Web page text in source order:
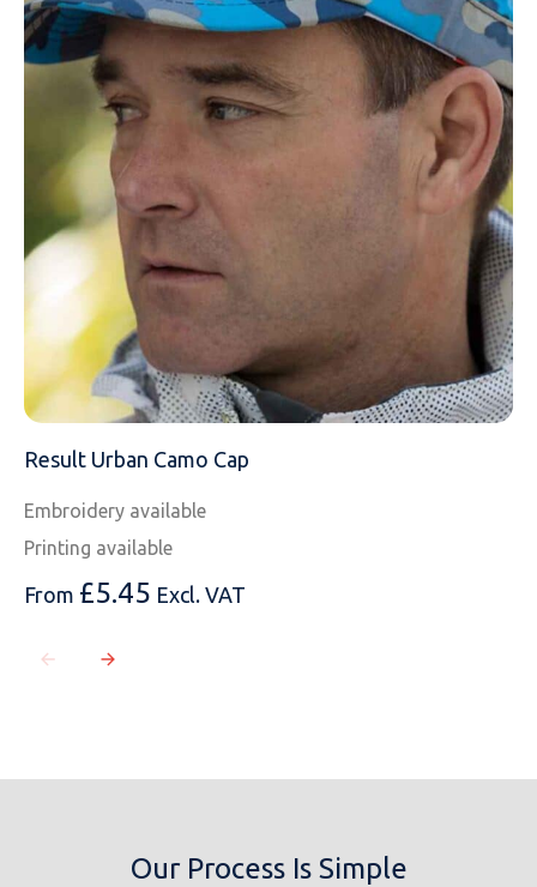
EMAIL
MOBILE PHONE
MESSAGE
Result Urban Camo Cap
Embroidery available
Printing available
From £5.45 Excl. VAT
Our Process Is Simple